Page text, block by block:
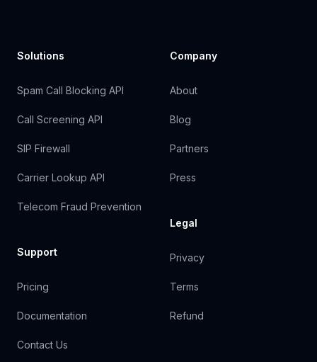
Solutions
Spam Call Blocking API
Call Screening API
SIP Firewall
Carrier Lookup API
Telecom Fraud Prevention
Support
Pricing
Documentation
Contact Us
Company
About
Blog
Partners
Press
Legal
Privacy
Terms
Refund